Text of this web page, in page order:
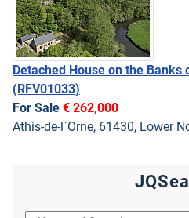
Detached House on the Banks
(RFV01033)
For Sale € 262,000
Athis-de-l`Orne, 61430, Lower